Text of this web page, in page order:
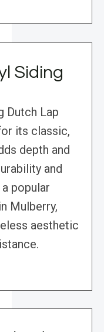
Siding
Dutch Lap
its classic,
depth and
and
popular
Mulberry,
aesthetic